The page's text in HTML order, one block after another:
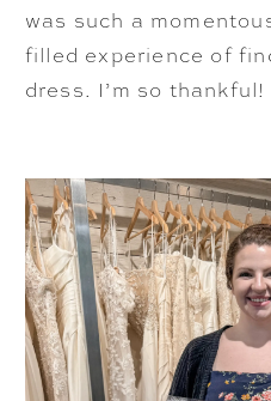
was such a
filled experience of
dress. I’m so thankful!